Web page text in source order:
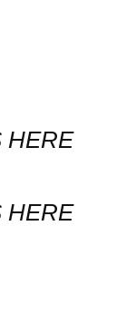
HERE
HERE